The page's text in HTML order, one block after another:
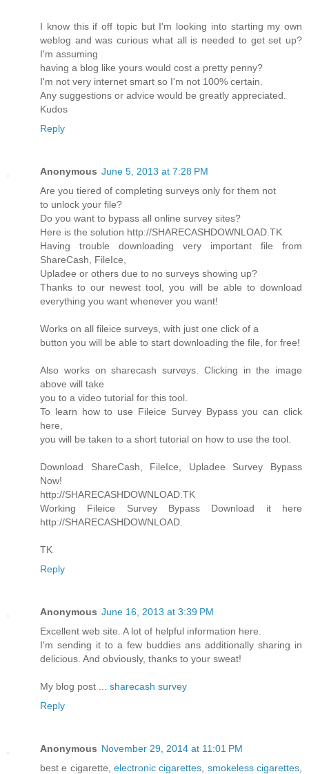
I know this if off topic but I'm looking into starting my own
weblog and was curious what all is needed to get set up?
I'm assuming
having a blog like yours would cost a pretty penny?
I'm not very internet smart so I'm not 100% certain.
Any suggestions or advice would be greatly appreciated.
Kudos
Reply
Anonymous June 5, 2013 at 7:28 PM
Are you tiered of completing surveys only for them not
to unlock your file?
Do you want to bypass all online survey sites?
Here is the solution http://SHARECASHDOWNLOAD.TK
Having trouble downloading very important file from
ShareCash, FileIce,
Upladee or others due to no surveys showing up?
Thanks to our newest tool, you will be able to download
everything you want whenever you want!
Works on all fileice surveys, with just one click of a
button you will be able to start downloading the file, for free!
Also works on sharecash surveys. Clicking in the image
above will take
you to a video tutorial for this tool.
To learn how to use Fileice Survey Bypass you can click
here,
you will be taken to a short tutorial on how to use the tool.
Download ShareCash, FileIce, Upladee Survey Bypass
Now!
http://SHARECASHDOWNLOAD.TK
Working Fileice Survey Bypass Download it here
http://SHARECASHDOWNLOAD.
TK
Reply
Anonymous June 16, 2013 at 3:39 PM
Excellent web site. A lot of helpful information here.
I'm sending it to a few buddies ans additionally sharing in
delicious. And obviously, thanks to your sweat!
My blog post ... sharecash survey
Reply
Anonymous November 29, 2014 at 11:01 PM
best e cigarette, electronic cigarettes smokeless cigarettes